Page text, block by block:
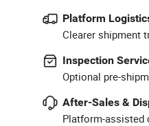
Platform
Clearer shipment
Inspection
Optional pre-
After-Sales &
Platform-assisted